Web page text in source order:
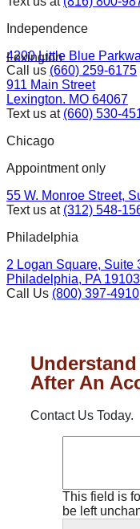
Independence
4200 Little Blue
Call us (660) 259-6175
Lexington
911 Main Street
Lexington. MO 64067
Text us at (660) 530-
Chicago
Appointment only
55 W. Monroe Street,
Text us at (312) 548-
Philadelphia
2 Logan Square, Suite
Philadelphia, PA 19103
Call Us (800) 397-4910
After An
Contact Us Today.
This field is
be left